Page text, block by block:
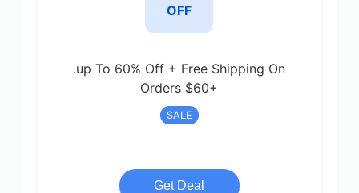
OFF
.up To 60% Off + Free Shipping On
Orders $60+
SALE
Get Deal